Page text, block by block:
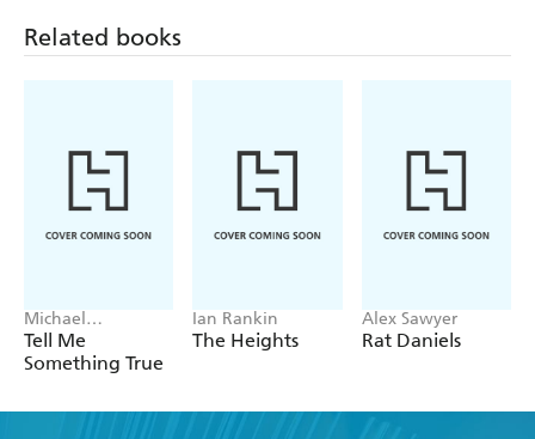
Facebook: IanRankinBooks
Related books
Michael
Robotham
Tell Me
Something True
Ian Rankin
The Heights
Alex Sawyer
Rat Daniels